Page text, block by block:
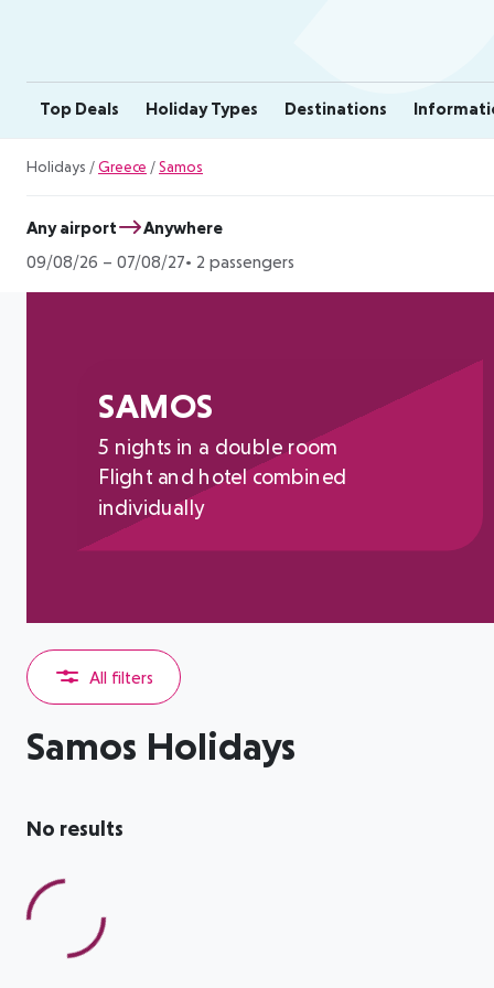
Top Deals Holiday Types Destinations
Holidays /Greece /Samos
Any airport
Anywhere
09/08/26 – 07/08/27 2 passengers
SAMOS
5 nights in a double room
Flight and hotel combined
individually
All filters
Samos Holidays
No results